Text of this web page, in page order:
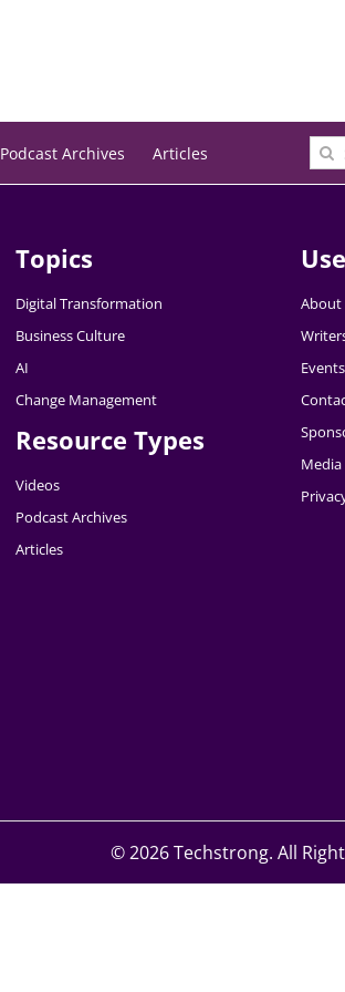
Podcast Archives Articles
for:
Topics
Digital Transformation
Business Culture
AI
Change Management
Resource Types
Videos
Podcast Archives
Articles
About
Events
Media
©2026 Techstrong. All